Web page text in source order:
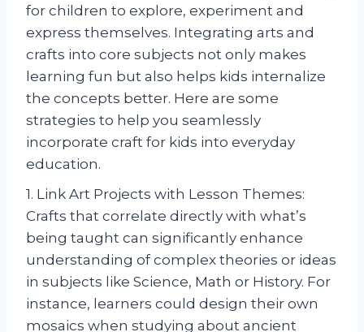
for children to explore, experiment and
express themselves. Integrating arts and
crafts into core subjects not only makes
learning fun but also helps kids internalize
the concepts better. Here are some
strategies to help you seamlessly
incorporate craft for kids into everyday
education.
1. Link Art Projects with Lesson Themes:
Crafts that correlate directly with what’s
being taught can significantly enhance
understanding of complex theories or ideas
in subjects like Science, Math or History. For
instance, learners could design their own
mosaics when studying about ancient